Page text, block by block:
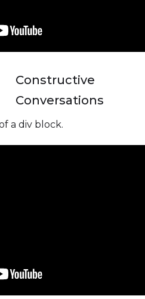
Constructive
Conversations
a div block.